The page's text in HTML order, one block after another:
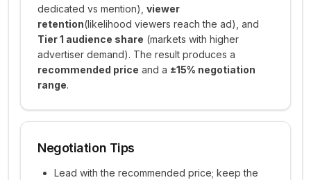
dedicated vs mention), viewer
retention(likelihood viewers reach the ad), and
Tier 1 audience share (markets with higher
advertiser demand). The result produces a
recommended price and a ±15% negotiation
range.
Negotiation Tips
Lead with the recommended price; keep the